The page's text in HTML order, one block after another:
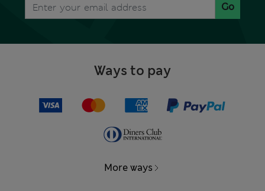
Go
Ways to pay
More ways